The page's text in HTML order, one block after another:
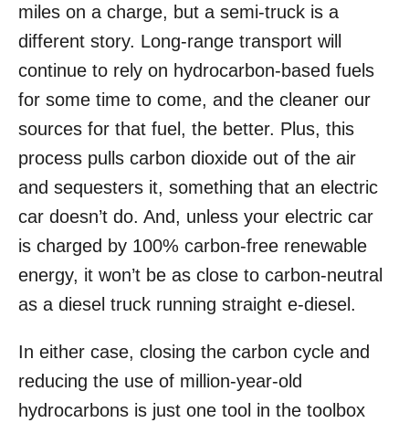
miles on a charge, but a semi-truck is a
different story. Long-range transport will
continue to rely on hydrocarbon-based fuels
for some time to come, and the cleaner our
sources for that fuel, the better. Plus, this
process pulls carbon dioxide out of the air
and sequesters it, something that an electric
car doesn’t do. And, unless your electric car
is charged by 100% carbon-free renewable
energy, it won’t be as close to carbon-neutral
as a diesel truck running straight e-diesel.
In either case, closing the carbon cycle and
reducing the use of million-year-old
hydrocarbons is just one tool in the toolbox